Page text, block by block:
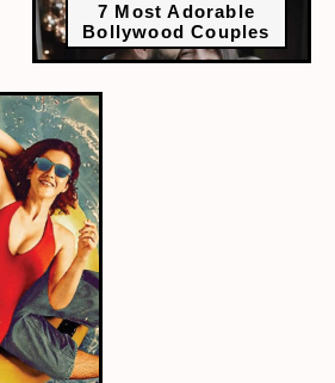
7 Most Adorable
Bollywood Couples